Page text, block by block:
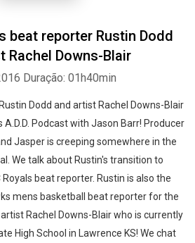
beat reporter Rustin Dodd
Rachel Downs-Blair
Duração: 01h40min
Dodd and artist Rachel Downs-Blair
Podcast with Jason Barr! Producer
Jasper is creeping somewhere in the
We talk about Rustin's transition to
beat reporter. Rustin is also the
mens basketball beat reporter for the
Rachel Downs-Blair who is currently
High School in Lawrence KS! We chat